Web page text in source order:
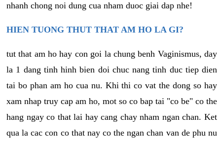
nhanh chong noi dung cua nham duoc giai dap nhe!
HIEN TUONG THUT THAT AM HO LA GI?
tut that am ho hay con goi la chung benh Vaginismus, day
la 1 dang tinh hinh bien doi chuc nang tinh duc tiep dien
tai bo phan am ho cua nu. Khi thi co vat the dong so hay
xam nhap truy cap am ho, mot so co bap tai "co be" co the
hang ngay co that lai hay cang chay nham ngan chan. Ket
qua la cac con co that nay co the ngan chan van de phu nu